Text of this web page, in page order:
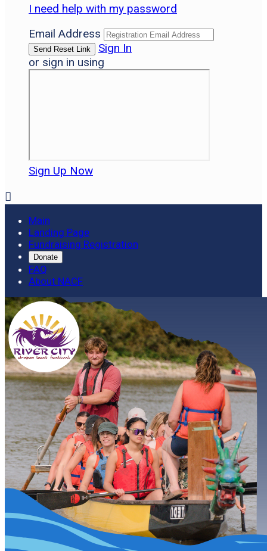
I need help with my password
Email Address
Sign In
or sign in using
Sign Up Now

Main
Landing Page
Fundraising Registration
Donate
FAQ
About NACF